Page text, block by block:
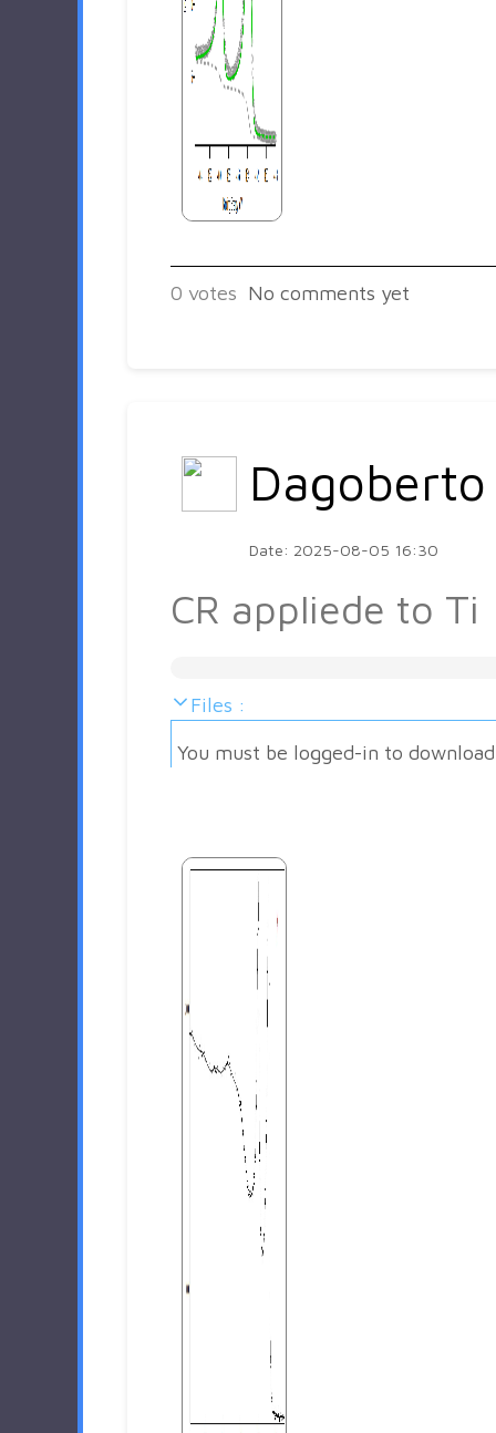
0 votes No comments yet
Dagoberto
Date: 2025-08-05 16:30
CR appliede to Ti
Files :
You must be logged-in to